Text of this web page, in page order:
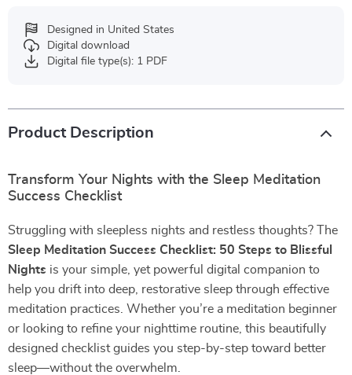
Designed in United States
Digital download
Digital file type(s): 1 PDF
Product Description
Transform Your Nights with the Sleep Meditation
Success Checklist
Struggling with sleepless nights and restless thoughts? The
Sleep Meditation Success Checklist: 50 Steps to Blissful
Nights is your simple, yet powerful digital companion to
help you drift into deep, restorative sleep through effective
meditation practices. Whether you’re a meditation beginner
or looking to refine your nighttime routine, this beautifully
designed checklist guides you step-by-step toward better
sleep—without the overwhelm.